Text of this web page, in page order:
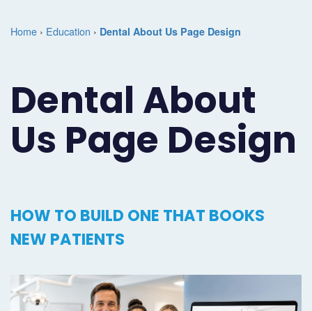
Marketing
Periodontist
Surgery
Marketing
Endodontist
Marketing
PPC
(Pay-
Patient
Pipeline
Reputation
Management
Partnerships
Testimonials
Matters
Podcast
Blog
Contact
Support
Home › Education › Dental About Us Page Design
Dental About
Us Page Design
HOW TO BUILD ONE THAT BOOKS
NEW PATIENTS